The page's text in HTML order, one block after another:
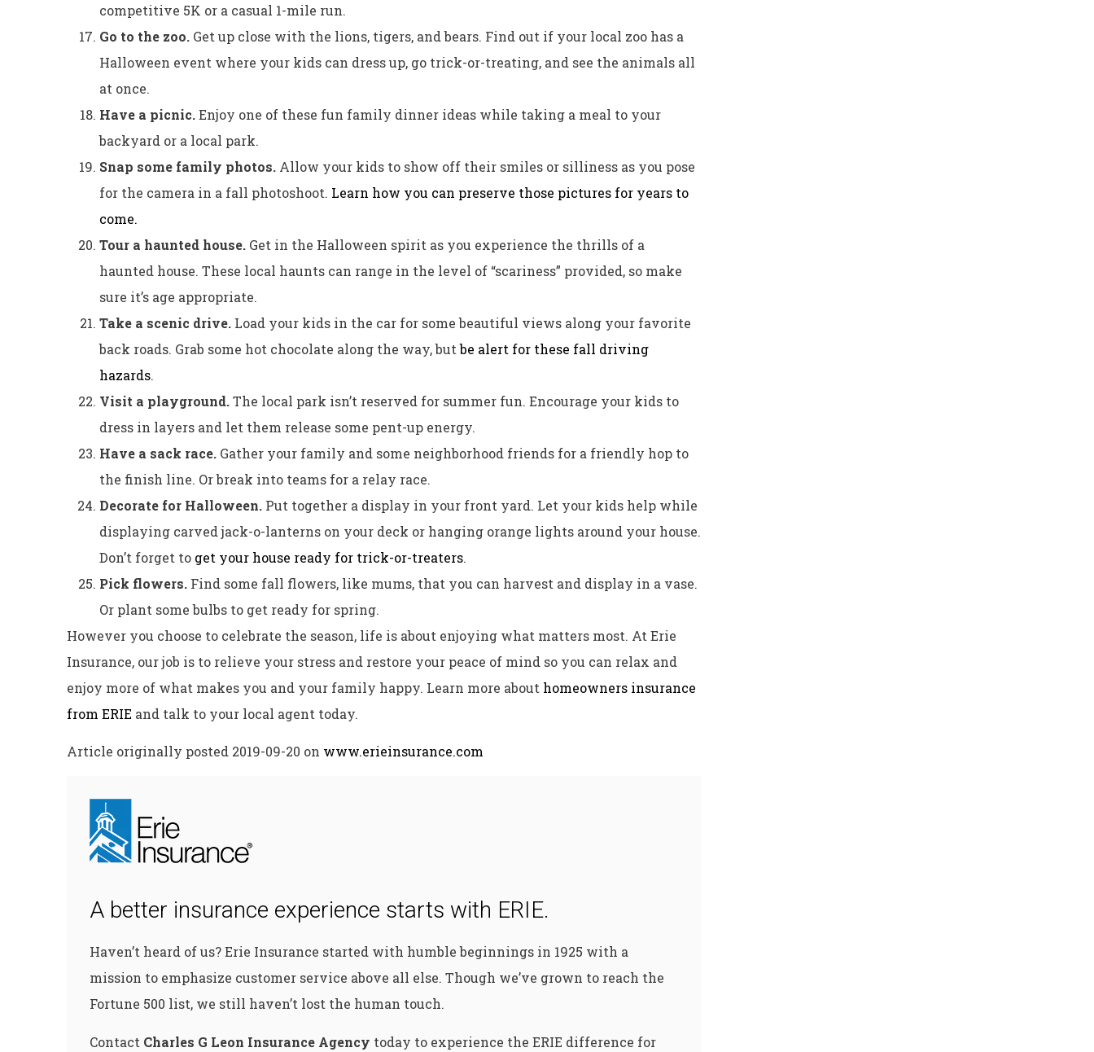
competitive 5K or a casual 1-mile run.
Go to the zoo. Get up close with the lions, tigers, and bears. Find out if your local zoo has a
Halloween event where your kids can dress up, go trick-or-treating, and see the animals all
at once.
Have a picnic.Enjoy one of these fun family dinner ideas while taking a meal to your
backyard or a local park.
Snap some family photos. Allow your kids to show off their smiles or silliness as you pose
for the camera in a fall photoshoot. Learn how you can preserve those pictures for years to
come.
Tour a haunted house. Get in the Halloween spirit as you experience the thrills of a
haunted house. These local haunts can range in the level of “scariness” provided, so make
sure it’s age appropriate.
Take a scenic drive. Load your kids in the car for some beautiful views along your favorite
back roads. Grab some hot chocolate along the way, butbe alert for these fall driving
hazards.
Visit a playground.The local park isn’t reserved for summer fun. Encourage your kids to
dress in layers and let them release some pent-up energy.
Have a sack race. Gather your family and some neighborhood friends for a friendly hop to
the finish line. Or break into teams for a relay race.
Decorate for Halloween. Put together a display in your front yard. Let your kids help while
displaying carved jack-o-lanterns on your deck or hanging orange lights around your house.
Don’t forget to get your house ready for trick-or-treaters.
Pick flowers. Find some fall flowers, like mums, that you can harvest and display in a vase.
Or plant some bulbs to get ready for spring.
However you choose to celebrate the season, life is about enjoying what matters most. At Erie
Insurance, our job is to relieve your stress and restore your peace of mind so you can relax and
enjoy more of what makes you and your family happy. Learn more about homeowners insurance
from ERIE and talk to your local agent today.
Article originally posted 2019-09-20 on www.erieinsurance.com
A better insurance experience starts with ERIE.
Haven’t heard of us? Erie Insurance started with humble beginnings in 1925 with a
mission to emphasize customer service above all else. Though we’ve grown to reach the
Fortune 500 list, we still haven’t lost the human touch.
Contact Charles G Leon Insurance Agency today to experience the ERIE difference for